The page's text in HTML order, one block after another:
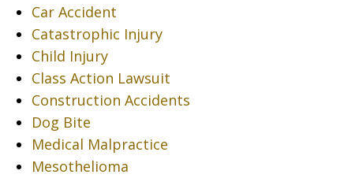
Car Accident
Catastrophic Injury
Child Injury
Class Action Lawsuit
Construction Accidents
Dog Bite
Medical Malpractice
Mesothelioma